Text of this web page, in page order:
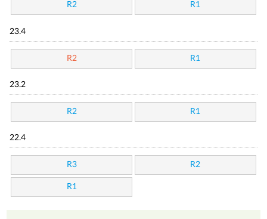
R2 R1
23.4
R2 R1
23.2
R2 R1
22.4
R3 R2
R1